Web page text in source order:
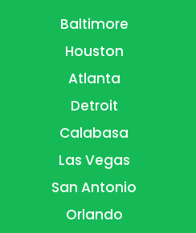
Baltimore
Houston
Atlanta
Detroit
Calabasa
Las Vegas
San Antonio
Orlando